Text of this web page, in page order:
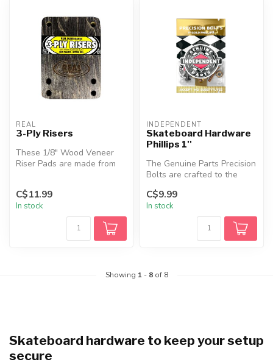
REAL
3-Ply Risers
These 1/8" Wood Veneer
Riser Pads are made from
C$11.99
In stock
INDEPENDENT
Skateboard Hardware
Phillips 1''
The Genuine Parts Precision
Bolts are crafted to the
C$9.99
In stock
Showing 1- 8of 8
Skateboard hardware to keep your setup
secure